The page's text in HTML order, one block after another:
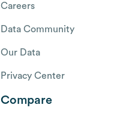
Careers
Data Community
Our Data
Privacy Center
Compare